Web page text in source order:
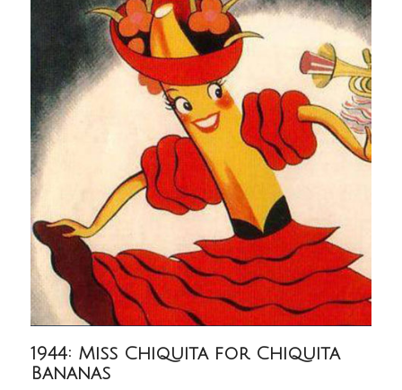
1944: Miss Chiquita for Chiquita
Bananas